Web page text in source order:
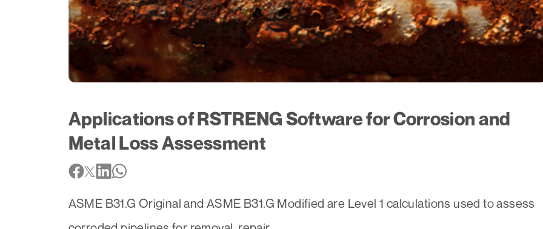
Applications of RSTRENG Software for Corrosion and
Metal Loss Assessment
ASME B31.G Original and ASME B31.G Modified are Level 1 calculations used to assess